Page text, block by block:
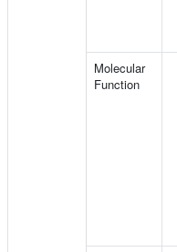
Molecular
Function